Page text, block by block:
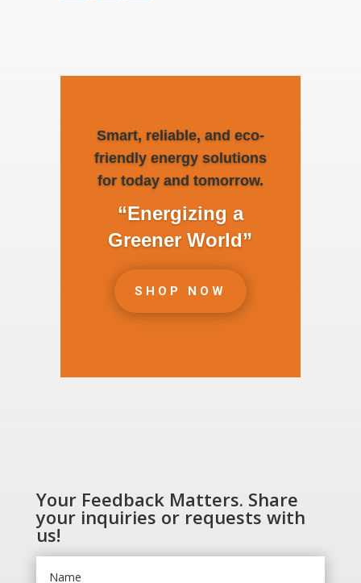
Smart, reliable, and eco-
friendly energy solutions
for today and tomorrow.
“Energizing a
Greener World”
SHOP NOW
Your Feedback Matters. Share
your inquiries or requests with
us!